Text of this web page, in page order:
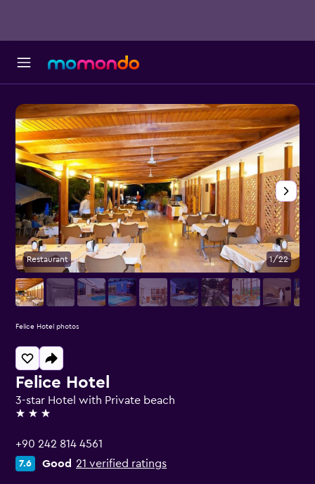
Felice Hotel
3-star Hotel with Private beach
3 stars
+90 242 814 4561
7.6 Good 21 verified ratings
Restaurant 1/22
Felice Hotel photos